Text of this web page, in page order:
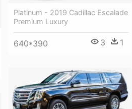
Platinum - 2019 Cadillac Escalade
Premium Luxury
640*390 3 1